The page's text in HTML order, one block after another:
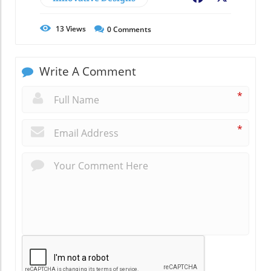
13Views 0Comments
Write A Comment
*
*